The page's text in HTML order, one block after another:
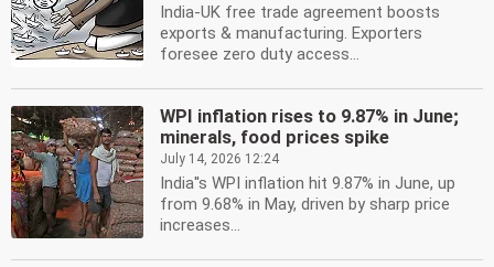
India-UK free trade agreement boosts
exports & manufacturing. Exporters
foresee zero duty access...
WPI inflation rises to 9.87% in June;
minerals, food prices spike
July 14, 2026 12:24
India''s WPI inflation hit 9.87% in June, up
from 9.68% in May, driven by sharp price
increases...